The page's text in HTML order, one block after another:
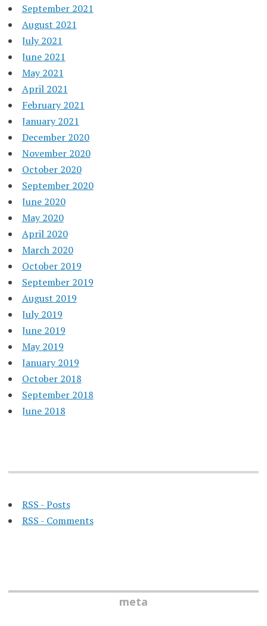
September 2021
August 2021
July 2021
June 2021
May 2021
April 2021
February 2021
January 2021
December 2020
November 2020
October 2020
September 2020
June 2020
May 2020
April 2020
March 2020
October 2019
September 2019
August 2019
July 2019
June 2019
May 2019
January 2019
October 2018
September 2018
June 2018
RSS - Posts
RSS - Comments
meta